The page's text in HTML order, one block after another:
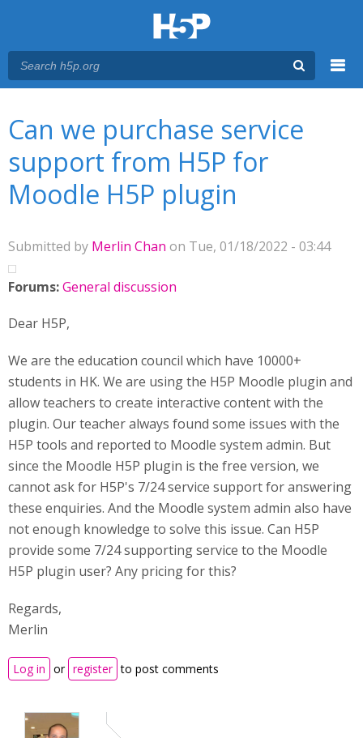
Can we purchase service
support from H5P for
Moodle H5P plugin
Submitted by Merlin Chan on Tue, 01/18/2022 - 03:44
Forums:General discussion
Dear H5P,
We are the education council which have 10000+
students in HK. We are using the H5P Moodle plugin and
allow teachers to create interactive content with the
plugin. Our teacher always found some issues with the
H5P tools and reported to Moodle system admin. But
since the Moodle H5P plugin is the free version, we
cannot ask for H5P's 7/24 service support for answering
these enquiries. And the Moodle system admin also have
not enough knowledge to solve this issue. Can H5P
provide some 7/24 supporting service to the Moodle
H5P plugin user? Any pricing for this?
Regards,
Merlin
Log in or register to post comments